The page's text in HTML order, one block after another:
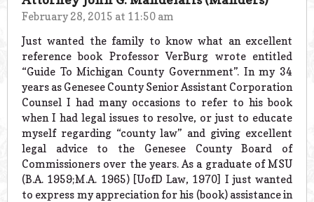
February 28, 2015 at 11:50 am
Just wanted the family to know what an excellent
reference book Professor VerBurg wrote entitled
“Guide To Michigan County Government”. In my 34
years as Genesee County Senior Assistant Corporation
Counsel I had many occasions to refer to his book
when I had legal issues to resolve, or just to educate
myself regarding “county law” and giving excellent
legal advice to the Genesee County Board of
Commissioners over the years. As a graduate of MSU
(B.A. 1959;M.A. 1965) [UofD Law, 1970] I just wanted
to express my appreciation for his (book) assistance in